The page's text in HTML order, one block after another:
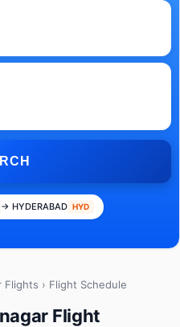
→ HYDERABAD HYD
Flights › Flight Schedule
Flight